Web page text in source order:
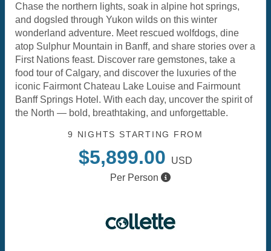
Chase the northern lights, soak in alpine hot springs,
and dogsled through Yukon wilds on this winter
wonderland adventure. Meet rescued wolfdogs, dine
atop Sulphur Mountain in Banff, and share stories over a
First Nations feast. Discover rare gemstones, take a
food tour of Calgary, and discover the luxuries of the
iconic Fairmont Chateau Lake Louise and Fairmount
Banff Springs Hotel. With each day, uncover the spirit of
the North — bold, breathtaking, and unforgettable.
9 NIGHTS STARTING FROM
$5,899.00
USD
Per Person